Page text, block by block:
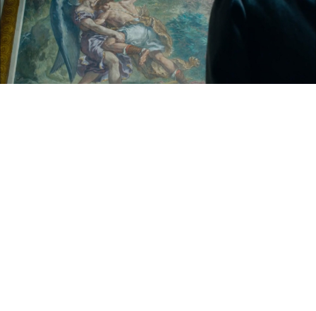
Play
Video